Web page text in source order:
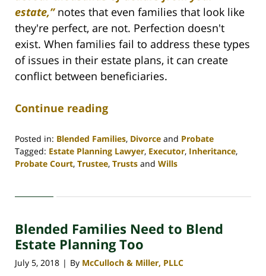
estate,”notes that even families that look like
they're perfect, are not. Perfection doesn't
exist. When families fail to address these types
of issues in their estate plans, it can create
conflict between beneficiaries.
Continue reading
Posted in: Blended Families, Divorce and Probate
Tagged: Estate Planning Lawyer, Executor, Inheritance,
Probate Court, Trustee, Trusts and Wills
30,
4:08
pm
Blended Families Need to Blend
Estate Planning Too
July 5, 2018 | By McCulloch & Miller, PLLC